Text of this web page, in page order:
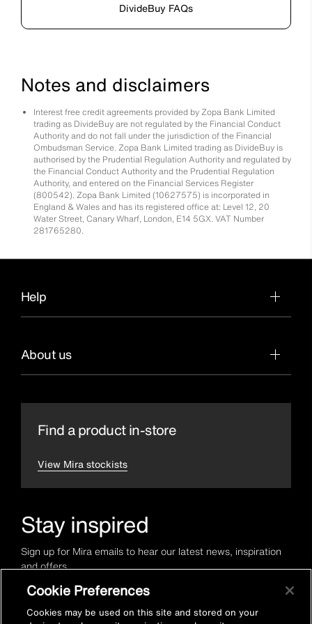
DivideBuy FAQs
Notes and disclaimers
Interest free credit agreements provided by Zopa Bank Limited
trading as DivideBuy are not regulated by the Financial Conduct
Authority and do not fall under the jurisdiction of the Financial
Ombudsman Service. Zopa Bank Limited trading as DivideBuy is
authorised by the Prudential Regulation Authority and regulated by
the Financial Conduct Authority and the Prudential Regulation
Authority, and entered on the Financial Services Register
(800542). Zopa Bank Limited (10627575) is incorporated in
England & Wales and has its registered office at: Level 12, 20
Water Street, Canary Wharf, London, E14 5GX. VAT Number
281765280.
Help
About us
Find a product in-store
View Mira stockists
Stay inspired
Sign up for Mira emails to hear our latest news, inspiration
and offers.
Cookie Preferences
Cookies may be used on this site and stored on your